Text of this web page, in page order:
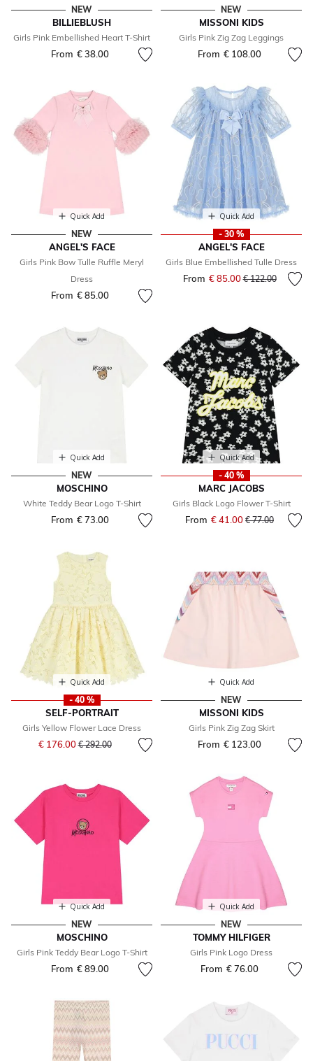
NEW
BILLIEBLUSH
Girls Pink Embellished Heart T-Shirt
From € 38.00
NEW
MISSONI KIDS
Girls Pink Zig Zag Leggings
From € 108.00
Quick Add
NEW
ANGEL'S FACE
Girls Pink Bow Tulle Ruffle Meryl
Dress
From € 85.00
Quick Add
- 30 %
ANGEL'S FACE
Girls Blue Embellished Tulle Dress
From € 85.00Price reduced
€ 122.00to
Quick Add
NEW
MOSCHINO
White Teddy Bear Logo T-Shirt
From € 73.00
Quick Add
- 40 %
MARC JACOBS
Girls Black Logo Flower T-Shirt
From € 41.00 Price reduced
€ 77.00to
Quick Add
- 40 %
SELF-PORTRAIT
Girls Yellow Flower Lace Dress
€ 176.00Price reduced from
€ 292.00to
Quick Add
NEW
MISSONI KIDS
Girls Pink Zig Zag Skirt
From € 123.00
Quick Add
NEW
MOSCHINO
Girls Pink Teddy Bear Logo T-Shirt
From € 89.00
Quick Add
NEW
TOMMY HILFIGER
Girls Pink Logo Dress
From € 76.00